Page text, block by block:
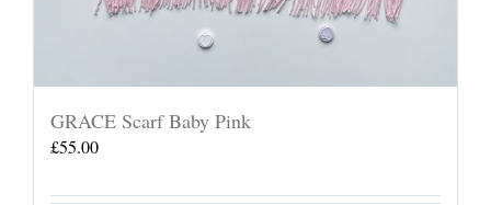
GRACE Scarf Baby Pink
£55.00